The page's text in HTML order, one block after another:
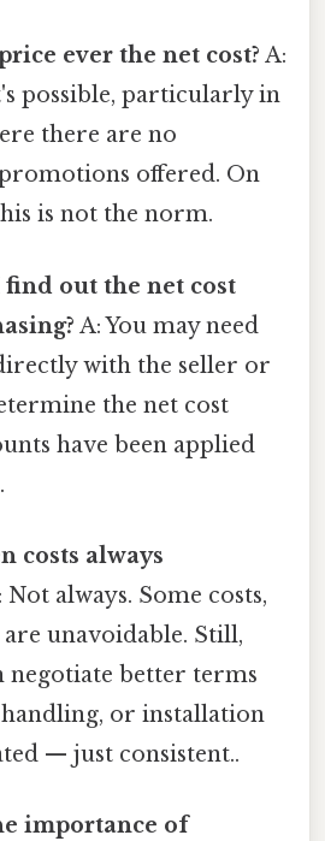
ever the net cost? A:
possible, particularly in
there are no
offered. On
is not the norm.
find out the net cost
A: You may need
with the seller or
the net cost
have been applied
costs always
Not always. Some costs,
are unavoidable. Still,
negotiate better terms
or installation
— just consistent..
importance of